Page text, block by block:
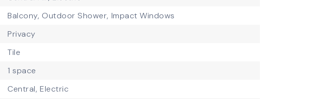
Balcony, Outdoor Shower, Impact Windows
Privacy
Tile
1 space
Central, Electric